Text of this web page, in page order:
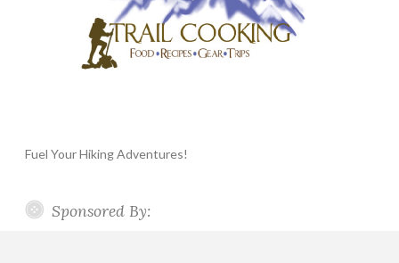
Fuel Your Hiking Adventures!
Sponsored By: